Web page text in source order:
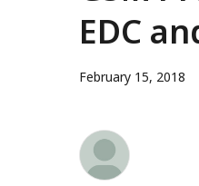
EDC
February 15, 2018
Simon Forsyth